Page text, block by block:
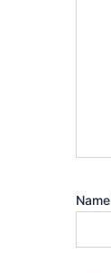
Name